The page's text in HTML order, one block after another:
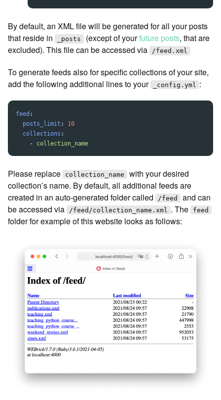
By default, an XML file will be generated for all your posts
that reside in
_posts (except of yourfuture posts, that are
excluded). This file can be accessed via
/feed.xml
To generate feeds also for specific collections of your site,
add the following additional lines to your
_config.yml :
feed :
posts_limit :
10
collections :
-
collection_name
Please replace collection_name with your desired
collection’s name. By default, all additional feeds are
created in an auto-generated folder called
/feed and can
be accessed via
/feed/collection_name.xml . The feed
folder for example of this website looks as follows: